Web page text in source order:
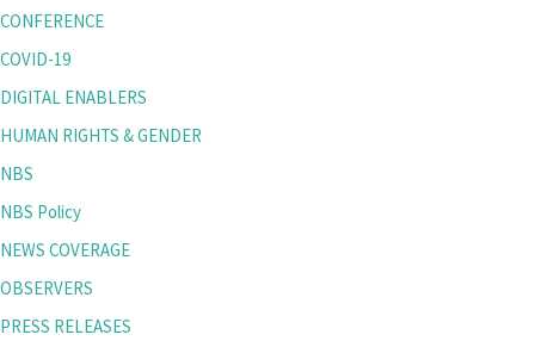
CONFERENCE
COVID-19
DIGITAL ENABLERS
HUMAN RIGHTS & GENDER
NBS
NBS Policy
NEWS COVERAGE
OBSERVERS
PRESS RELEASES